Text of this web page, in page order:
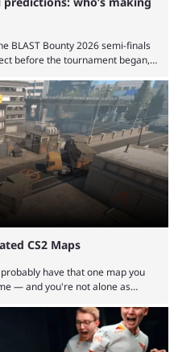
BLAST Bounty 2026 semi-finals
before the tournament began,
semi-final predictions for both
finals off is a banger of a series
is one ...
CS2 Maps
have that one map you
— and you're not alone as
why they are disliked by the
newer releases in the Counter-